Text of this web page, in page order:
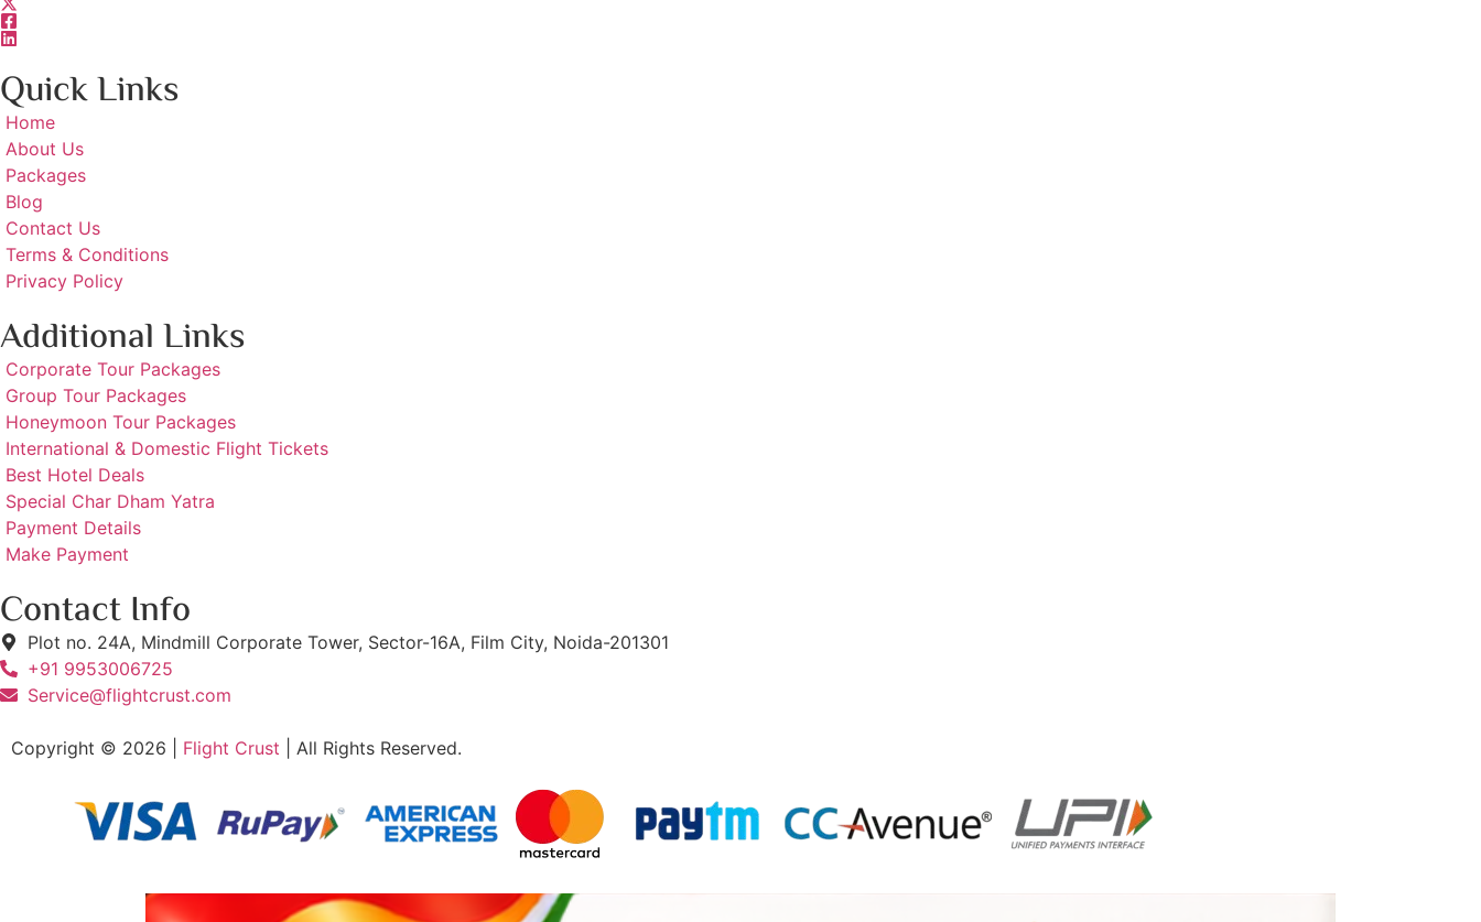
Quick Links
Home
About Us
Packages
Blog
Contact Us
Terms & Conditions
Privacy Policy
Additional Links
Corporate Tour Packages
Group Tour Packages
Honeymoon Tour Packages
International & Domestic Flight Tickets
Best Hotel Deals
Special Char Dham Yatra
Payment Details
Make Payment
Contact Info
Plot no. 24A, Mindmill Corporate Tower, Sector-16A, Film City, Noida-201301
+91 9953006725
Service@flightcrust.com
Copyright © 2026 | Flight Crust | All Rights Reserved.